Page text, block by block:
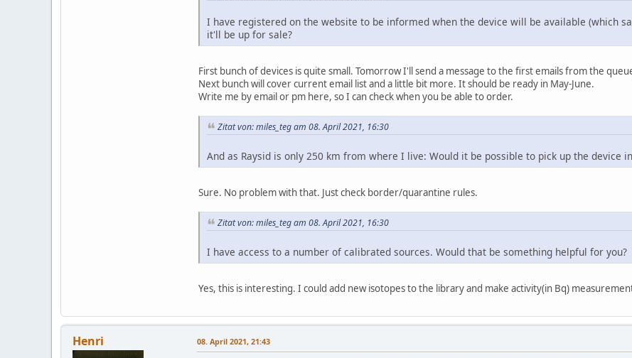
I have registered on the website to be informed when the device will be available (which
it'll be up for sale?
First bunch of devices is quite small. Tomorrow I'll send a message to the first emails from the
Next bunch will cover current email list and a little bit more. It should be ready in May-June.
Write me by email or pm here, so I can check when you be able to order.
Zitat von: miles_teg am 08. April 2021, 16:30
And as Raysid is only 250 km from where I live: Would it be possible to pick up the device
Sure. No problem with that. Just check border/quarantine rules.
Zitat von: miles_teg am 08. April 2021, 16:30
I have access to a number of calibrated sources. Would that be something helpful for you?
Yes, this is interesting. I could add new isotopes to the library and make activity(in Bq)
Henri 08. April 2021, 21:43